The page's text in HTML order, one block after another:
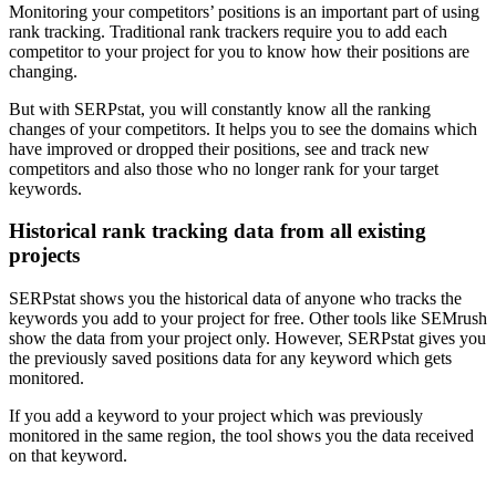
Monitoring your competitors’ positions is an important part of using
rank tracking. Traditional rank trackers require you to add each
competitor to your project for you to know how their positions are
changing.
But with SERPstat, you will constantly know all the ranking
changes of your competitors. It helps you to see the domains which
have improved or dropped their positions, see and track new
competitors and also those who no longer rank for your target
keywords.
Historical rank tracking data from all existing
projects
SERPstat shows you the historical data of anyone who tracks the
keywords you add to your project for free. Other tools like SEMrush
show the data from your project only. However, SERPstat gives you
the previously saved positions data for any keyword which gets
monitored.
If you add a keyword to your project which was previously
monitored in the same region, the tool shows you the data received
on that keyword.